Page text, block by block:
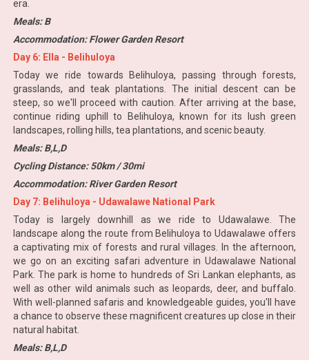
era.
Meals: B
Accommodation: Flower Garden Resort
Day 6: Ella - Belihuloya
Today we ride towards Belihuloya, passing through forests,
grasslands, and teak plantations. The initial descent can be
steep, so we'll proceed with caution. After arriving at the base,
continue riding uphill to Belihuloya, known for its lush green
landscapes, rolling hills, tea plantations, and scenic beauty.
Meals: B,L,D
Cycling Distance: 50km / 30mi
Accommodation: River Garden Resort
Day 7: Belihuloya - Udawalawe National Park
Today is largely downhill as we ride to Udawalawe. The
landscape along the route from Belihuloya to Udawalawe offers
a captivating mix of forests and rural villages. In the afternoon,
we go on an exciting safari adventure in Udawalawe National
Park. The park is home to hundreds of Sri Lankan elephants, as
well as other wild animals such as leopards, deer, and buffalo.
With well-planned safaris and knowledgeable guides, you'll have
a chance to observe these magnificent creatures up close in their
natural habitat.
Meals: B,L,D